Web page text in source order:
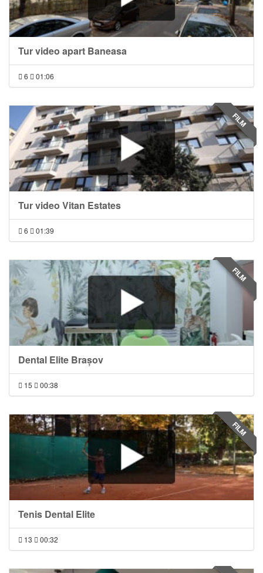
Tur video apart Baneasa
6 01:06
Tur video Vitan Estates
6 01:39
FILM
Dental Elite Brașov
15 00:38
FILM
Tenis Dental Elite
13 00:32
FILM